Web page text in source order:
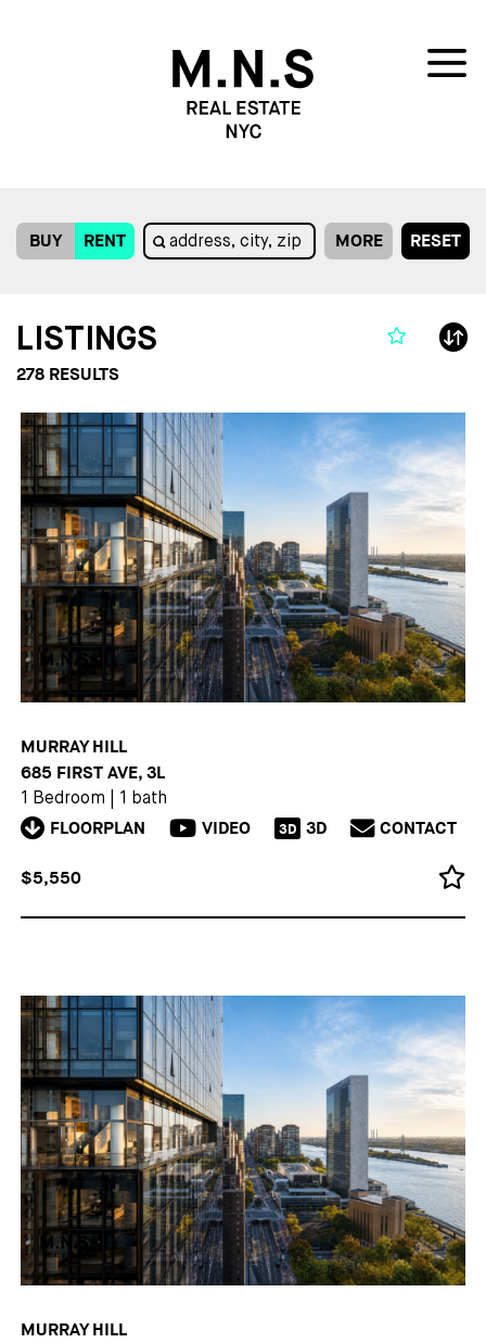
BUY RENT MORE RESET
LISTINGS
278 RESULTS
MURRAY HILL
685 FIRST AVE, 3L
1 Bedroom 1 bath
FLOORPLAN VIDEO 3D 3D CONTACT
$5,550
MURRAY HILL